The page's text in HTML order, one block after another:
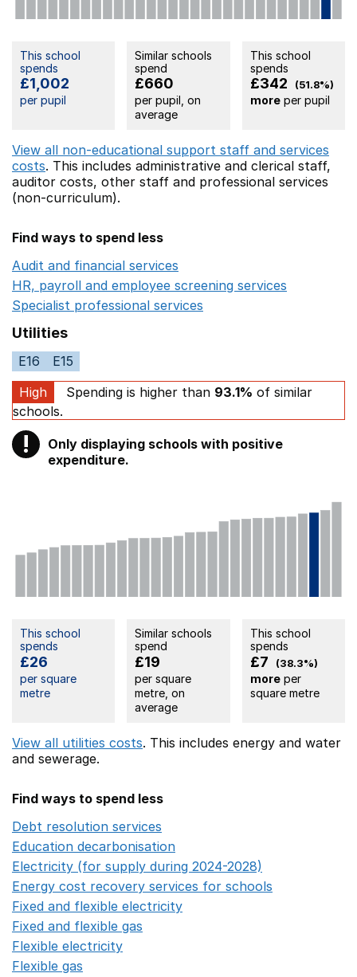
This school
spends
£1,002
per pupil
Similar schools
spend
£660
per pupil, on
average
This school
spends
£342 (51.8%)
moreper pupil
View all non-educational support staff and services
costs. This includes administrative and clerical staff,
auditor costs, other staff and professional services
(non-curriculum).
Find ways to spend less
Audit and financial services
HR, payroll and employee screening services
Specialist professional services
Utilities
E16
E15
High
Spending is higher than 93.1% of similar
schools.
! Warning
Only displaying schools with positive
expenditure.
This school
spends
£26
per square
metre
Similar schools
spend
£19
per square
metre, on
average
This school
spends
£7 (38.3%)
moreper
square metre
View all utilities costs. This includes energy and water
and sewerage.
Find ways to spend less
Debt resolution services
Education decarbonisation
Electricity (for supply during 2024-2028)
Energy cost recovery services for schools
Fixed and flexible electricity
Fixed and flexible gas
Flexible electricity
Flexible gas